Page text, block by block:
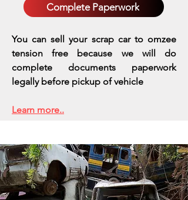
Complete Paperwork
You can sell your scrap car to omzee
tension free because we will do
complete documents paperwork
legally before pickup of vehicle
Learn more..